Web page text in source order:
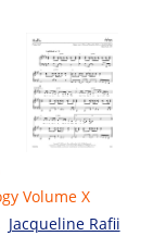
Volume X
Jacqueline Rafii